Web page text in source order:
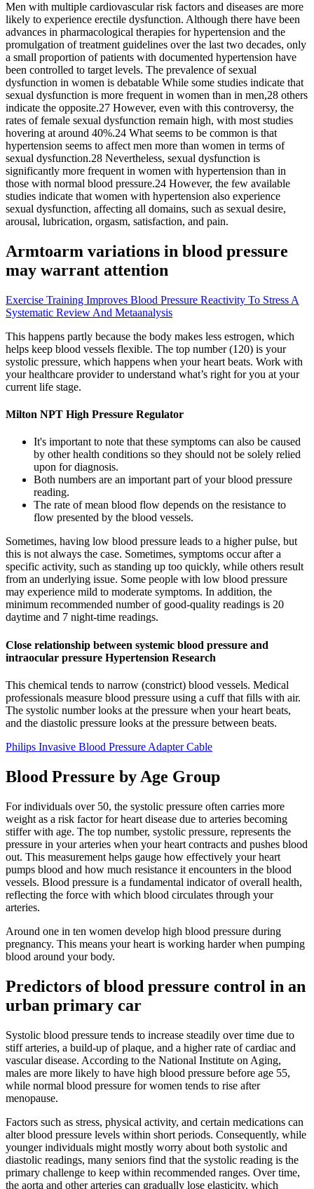
Men with multiple cardiovascular risk factors and diseases are more
likely to experience erectile dysfunction. Although there have been
advances in pharmacological therapies for hypertension and the
promulgation of treatment guidelines over the last two decades, only
a small proportion of patients with documented hypertension have
been controlled to target levels. The prevalence of sexual
dysfunction in women is debatable While some studies indicate that
sexual dysfunction is more frequent in women than in men,28 others
indicate the opposite.27 However, even with this controversy, the
rates of female sexual dysfunction remain high, with most studies
hovering at around 40%.24 What seems to be common is that
hypertension seems to affect men more than women in terms of
sexual dysfunction.28 Nevertheless, sexual dysfunction is
significantly more frequent in women with hypertension than in
those with normal blood pressure.24 However, the few available
studies indicate that women with hypertension also experience
sexual dysfunction, affecting all domains, such as sexual desire,
arousal, lubrication, orgasm, satisfaction, and pain.
Armtoarm variations in blood pressure
may warrant attention
Exercise Training Improves Blood Pressure Reactivity To Stress A
Systematic Review And Metaanalysis
This happens partly because the body makes less estrogen, which
helps keep blood vessels flexible. The top number (120) is your
systolic pressure, which happens when your heart beats. Work with
your healthcare provider to understand what’s right for you at your
current life stage.
Milton NPT High Pressure Regulator
It's important to note that these symptoms can also be caused
by other health conditions so they should not be solely relied
upon for diagnosis.
Both numbers are an important part of your blood pressure
reading.
The rate of mean blood flow depends on the resistance to
flow presented by the blood vessels.
Sometimes, having low blood pressure leads to a higher pulse, but
this is not always the case. Sometimes, symptoms occur after a
specific activity, such as standing up too quickly, while others result
from an underlying issue. Some people with low blood pressure
may experience mild to moderate symptoms. In addition, the
minimum recommended number of good-quality readings is 20
daytime and 7 night-time readings.
Close relationship between systemic blood pressure and
intraocular pressure Hypertension Research
This chemical tends to narrow (constrict) blood vessels. Medical
professionals measure blood pressure using a cuff that fills with air.
The systolic number looks at the pressure when your heart beats,
and the diastolic pressure looks at the pressure between beats.
Philips Invasive Blood Pressure Adapter Cable
Blood Pressure by Age Group
For individuals over 50, the systolic pressure often carries more
weight as a risk factor for heart disease due to arteries becoming
stiffer with age. The top number, systolic pressure, represents the
pressure in your arteries when your heart contracts and pushes blood
out. This measurement helps gauge how effectively your heart
pumps blood and how much resistance it encounters in the blood
vessels. Blood pressure is a fundamental indicator of overall health,
reflecting the force with which blood circulates through your
arteries.
Around one in ten women develop high blood pressure during
pregnancy. This means your heart is working harder when pumping
blood around your body.
Predictors of blood pressure control in an
urban primary car
Systolic blood pressure tends to increase steadily over time due to
stiff arteries, a build-up of plaque, and a higher rate of cardiac and
vascular disease. According to the National Institute on Aging,
males are more likely to have high blood pressure before age 55,
while normal blood pressure for women tends to rise after
menopause.
Factors such as stress, physical activity, and certain medications can
alter blood pressure levels within short periods. Consequently, while
younger individuals might mostly worry about both systolic and
diastolic readings, many seniors find that the systolic reading is the
primary challenge to keep within recommended ranges. Over time,
the aorta and other arteries can gradually lose elasticity, which